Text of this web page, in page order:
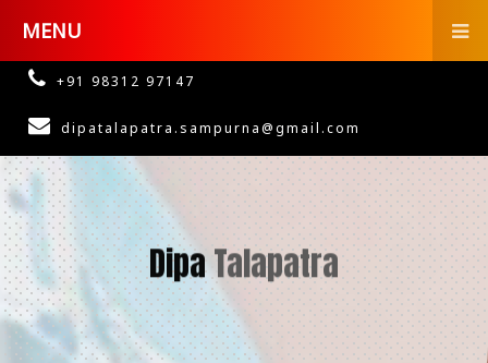
MENU
+91 98312 97147
dipatalapatra.sampurna@gmail.com
DipaTalapatra
Psychological Counsellor